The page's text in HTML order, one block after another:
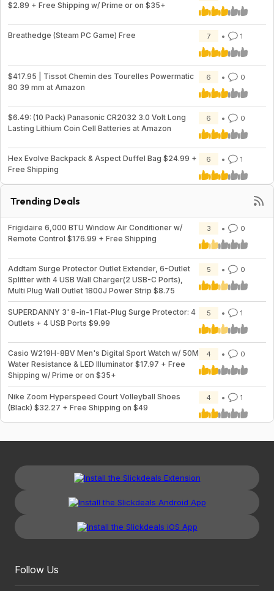
$2.89 + Free Shipping w/ Prime or on $35+
Breathedge (Steam PC Game) Free 7 1
$417.95 | Tissot Chemin des Tourelles Powermatic
80 39 mm at Amazon
6 0
$6.49: (10 Pack) Panasonic CR2032 3.0 Volt Long
Lasting Lithium Coin Cell Batteries at Amazon
6 0
Hex Evolve Backpack & Aspect Duffel Bag $24.99 +
Free Shipping
6 1
Trending Deals
Frigidaire 6,000 BTU Window Air Conditioner w/
Remote Control $176.99 + Free Shipping
3 0
Addtam Surge Protector Outlet Extender, 6-Outlet
Splitter with 4 USB Wall Charger(2 USB-C Ports),
Multi Plug Wall Outlet 1800J Power Strip $8.75
5 0
SUPERDANNY 3' 8-in-1 Flat-Plug Surge Protector: 4
Outlets + 4 USB Ports $9.99
5 1
Casio W219H-8BV Men's Digital Sport Watch w/ 50M
Water Resistance & LED Illuminator $17.97 + Free
Shipping w/ Prime or on $35+
4 0
Nike Zoom Hyperspeed Court Volleyball Shoes
(Black) $32.27 + Free Shipping on $49
4 1
Follow Us